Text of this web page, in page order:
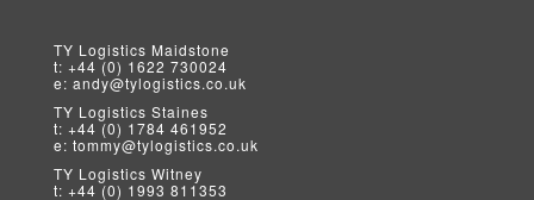
TY Logistics Maidstone
t: +44 (0) 1622 730024
e: andy@tylogistics.co.uk
TY Logistics Staines
t: +44 (0) 1784 461952
e: tommy@tylogistics.co.uk
TY Logistics Witney
t: +44 (0) 1993 811353